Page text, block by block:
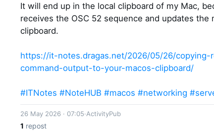
It will end up in the local clipboard of my Mac,
receives the OSC 52 sequence and updates the
clipboard.
https://it-notes.dragas.net/2026/05/26/copying-
command-output-to-your-macos-clipboard/
#ITNotes #NoteHUB #macos #networking
26 May 2026 · 07:05·ActivityPub
1 repost